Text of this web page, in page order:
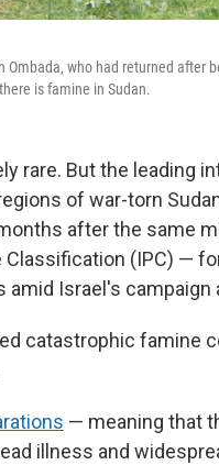
who had returned after
is famine in Sudan.
rare. But the leading
of war-torn
after the same
Classification (IPC) —
Israel's campaign
catastrophic famine
— meaning that
illness and